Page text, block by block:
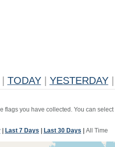
TODAY YESTERDAY
flags you have collected. You can
| Last 7 Days Last 30 Days All Time